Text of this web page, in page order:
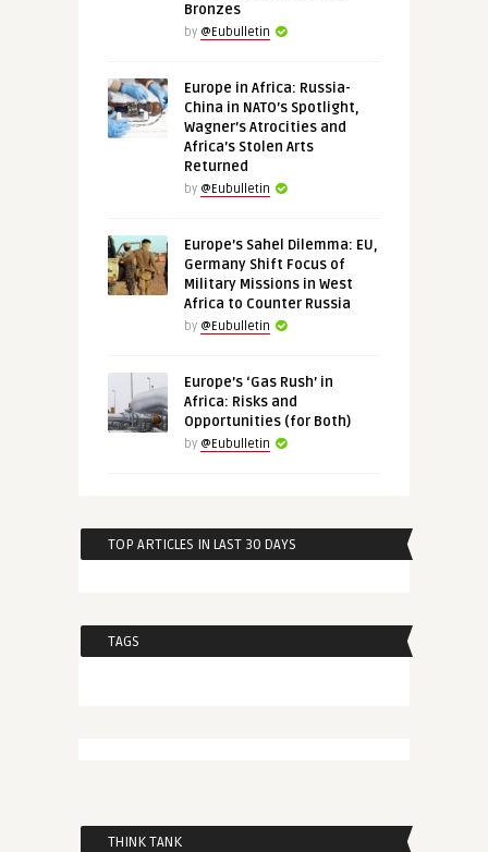
Bronzes
by @Eubulletin
Europe in Africa: Russia-
China in NATO’s Spotlight,
Wagner’s Atrocities and
Africa’s Stolen Arts
Returned
by @Eubulletin
Europe’s Sahel Dilemma: EU,
Germany Shift Focus of
Military Missions in West
Africa to Counter Russia
by @Eubulletin
Europe’s ‘Gas Rush’ in
Africa: Risks and
Opportunities (for Both)
by @Eubulletin
TOP ARTICLES IN LAST 30 DAYS
TAGS
THINK TANK